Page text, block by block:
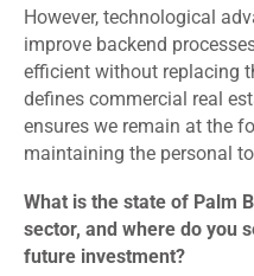
However, technological
improve backend
efficient without replacing
defines commercial real
ensures we remain at the
maintaining the personal
What is the state of Palm
sector, and where do you
future investment?